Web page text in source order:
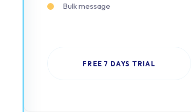
Bulk message
FREE 7 DAYS TRIAL